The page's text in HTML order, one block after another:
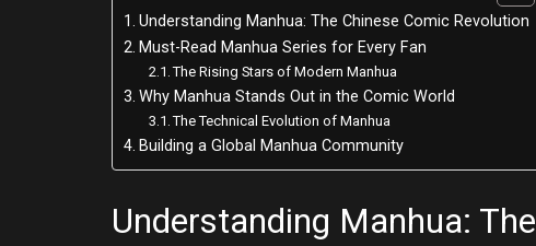
Understanding Manhua: The Chinese Comic Revolution
Must-Read Manhua Series for Every Fan
The Rising Stars of Modern Manhua
Why Manhua Stands Out in the Comic World
The Technical Evolution of Manhua
Building a Global Manhua Community
Understanding Manhua: